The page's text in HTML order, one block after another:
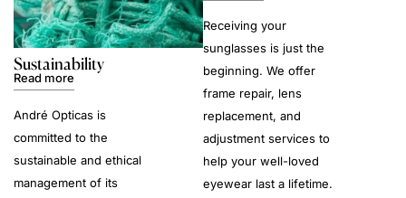
Sustainability
Read more
André Opticas is
committed to the
sustainable and ethical
management of its
Receiving your
sunglasses is just the
beginning. We offer
frame repair, lens
replacement, and
adjustment services to
help your well-loved
eyewear last a lifetime.